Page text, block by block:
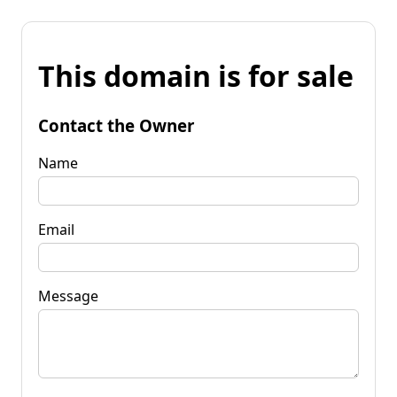
This domain is for sale
Contact the Owner
Name
Email
Message